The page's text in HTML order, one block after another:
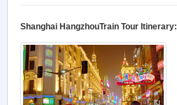
Shanghai HangzhouTrain Tour Itinerary: